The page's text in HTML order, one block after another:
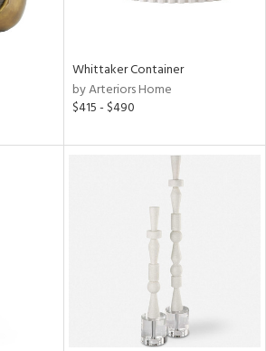
Whittaker Container
by Arteriors Home
$415 - $490